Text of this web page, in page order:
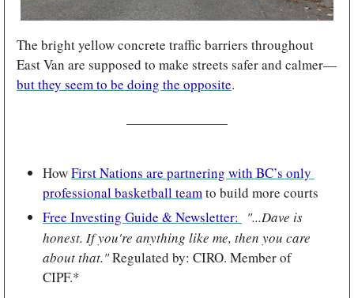
The bright yellow concrete traffic barriers throughout
East Van are supposed to make streets safer and calmer—
but they seem to be doing the opposite.
How First Nations are partnering with BC’s only
professional basketball team to build more courts
Free Investing Guide & Newsletter:
"...Dave is
honest. If you're anything like me, then you care
about that." Regulated by: CIRO. Member of
CIPF.*